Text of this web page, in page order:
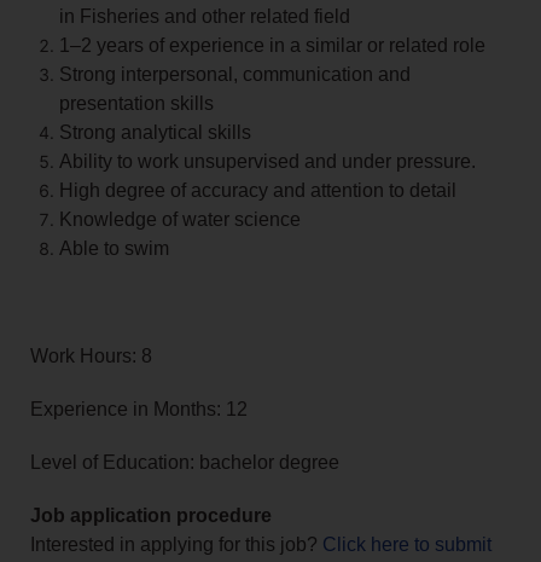
in Fisheries and other related field
1–2 years of experience in a similar or related role
Strong interpersonal, communication and
presentation skills
Strong analytical skills
Ability to work unsupervised and under pressure.
High degree of accuracy and attention to detail
Knowledge of water science
Able to swim
Work Hours: 8
Experience in Months: 12
Level of Education: bachelor degree
Job application procedure
Interested in applying for this job? Click here to submit